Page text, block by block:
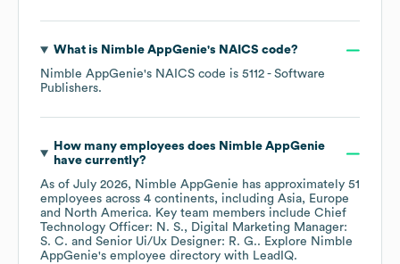
What is Nimble AppGenie's NAICS code?
Nimble AppGenie's NAICS code is 5112 - Software
Publishers.
How many employees does Nimble AppGenie
have currently?
As of July 2026, Nimble AppGenie has approximately 51
employees across 4 continents, including Asia
Europe
North America. Key team members include Chief
Technology Officer: N. S.
Digital Marketing Manager:
S. C.
Senior Ui/Ux Designer: R. G.. Explore Nimble
AppGenie's employee directory with LeadIQ.